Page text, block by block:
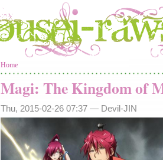
You are here
Home
Magi: The Kingdom of
Thu, 2015-02-26 07:37 — Devil-JIN